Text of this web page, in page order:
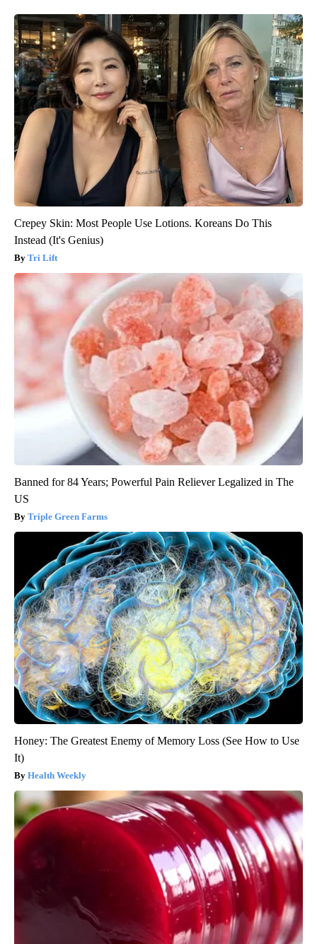
Crepey Skin: Most People Use Lotions. Koreans Do This
Instead (It's Genius)
Tri Lift
Banned for 84 Years; Powerful Pain Reliever Legalized in The
US
Triple Green Farms
Honey: The Greatest Enemy of Memory Loss (See How to Use
It)
Health Weekly